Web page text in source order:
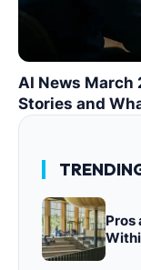
AI News March
Stories and
Pros